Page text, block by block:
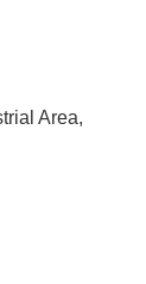
Area,